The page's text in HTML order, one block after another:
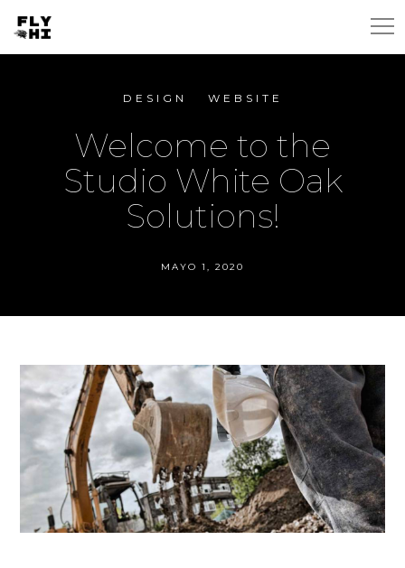
DESIGN WEBSITE
Welcome to the
Studio White Oak
Solutions!
MAYO 1, 2020